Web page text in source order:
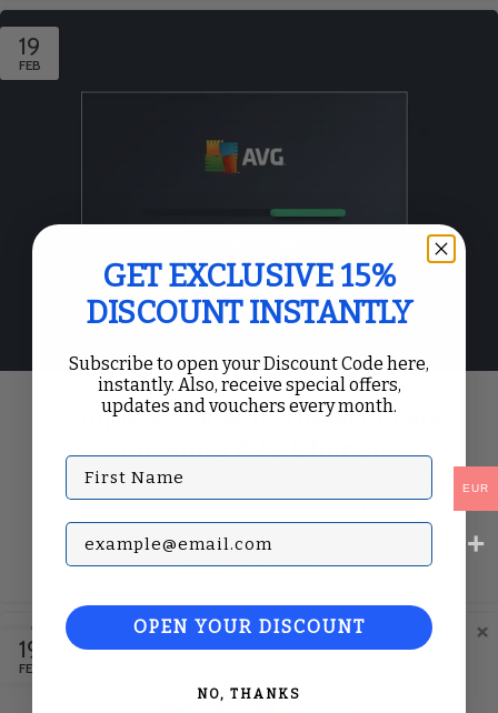
19
FEB
Complete Guide to Installing and
Activating AVG Ultimate
AVG Ultimate Activation Guide Complete Guide to
Installing and Activating AVG Ultimate Follow our AVG
Ultimate Setup Guide for a simplified, step-...
Continue Reading
19
FEB
EUR
GET EXCLUSIVE 15%
DISCOUNT INSTANTLY
Subscribe to open your Discount Code here,
instantly. Also, receive special offers,
updates and vouchers every month.
First Name
Subscribe with your Email
OPEN YOUR DISCOUNT
NO, THANKS